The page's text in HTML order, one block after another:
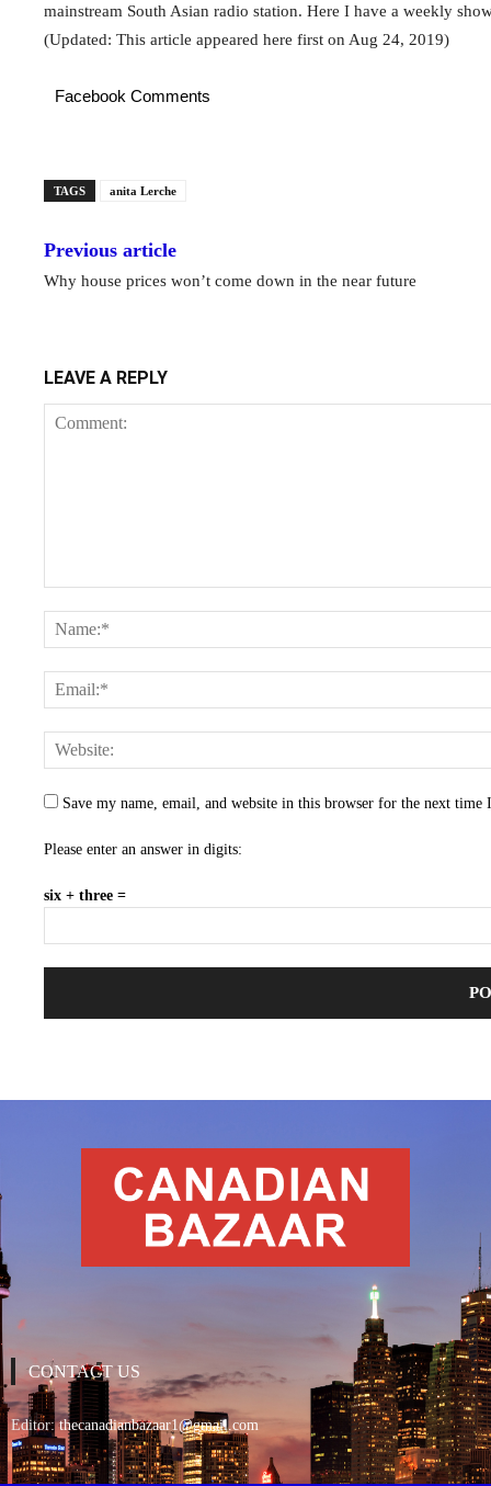
mainstream South Asian radio station. Here I have a weekly
(Updated: This article appeared here first on Aug 24, 2019)
Facebook Comments
TAGS anita Lerche
Previous article
Why house prices won’t come down in the near future
LEAVE A REPLY
Save my name, email, and website in this browser for the next time
Please enter an answer in digits:
six + three =
CONTACT US
Editor:thecanadianbazaar1@gmail.com